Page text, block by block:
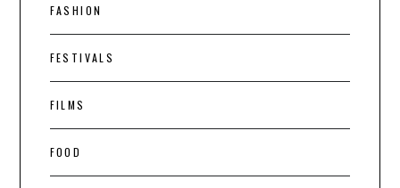
FASHION
FESTIVALS
FILMS
FOOD